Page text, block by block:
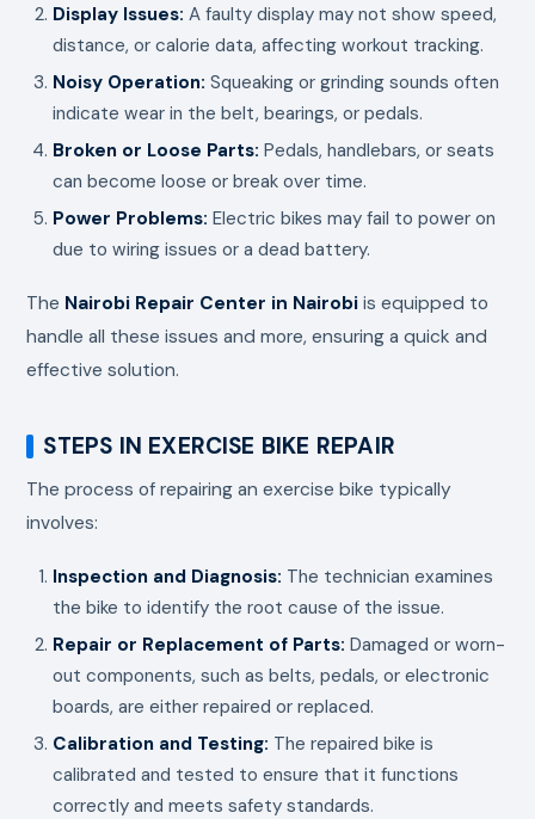
Display Issues: A faulty display may not show speed,
distance, or calorie data, affecting workout tracking.
Noisy Operation: Squeaking or grinding sounds often
indicate wear in the belt, bearings, or pedals.
Broken or Loose Parts: Pedals, handlebars, or seats
can become loose or break over time.
Power Problems: Electric bikes may fail to power on
due to wiring issues or a dead battery.
The Nairobi Repair Center in Nairobi is equipped to
handle all these issues and more, ensuring a quick and
effective solution.
STEPS IN EXERCISE BIKE REPAIR
The process of repairing an exercise bike typically
involves:
Inspection and Diagnosis: The technician examines
the bike to identify the root cause of the issue.
Repair or Replacement of Parts: Damaged or worn-
out components, such as belts, pedals, or electronic
boards, are either repaired or replaced.
Calibration and Testing: The repaired bike is
calibrated and tested to ensure that it functions
correctly and meets safety standards.